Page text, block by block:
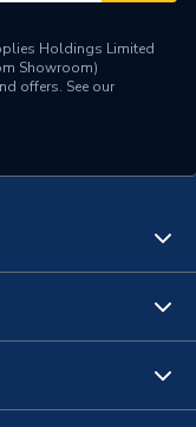
Holdings Limited
Showroom)
offers. See our